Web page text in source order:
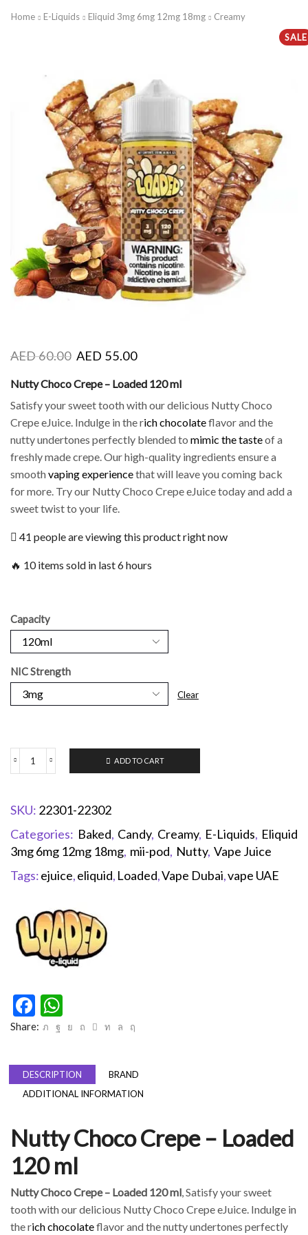
Home E-Liquids Eliquid 3mg 6mg 12mg 18mg
Creamy
SALE
AED60.00 AED 55.00
Nutty Choco Crepe – Loaded 120 ml
Satisfy your sweet tooth with our delicious Nutty Choco
Crepe eJuice. Indulge in the rich chocolateflavor and the
nutty undertones perfectly blended to mimic the tasteof a
freshly made crepe. Our high-quality ingredients ensure a
smoothvaping experiencethat will leave you coming back
for more. Try our Nutty Choco Crepe eJuice today and add a
sweet twist to your life.
41 people are viewing this product right now
🔥 10 items sold in last 6 hours
Capacity
NIC Strength
Clear
ADD TO CART
SKU: 22301-22302
Categories: Baked, Candy, Creamy, E-Liquids, Eliquid
3mg 6mg 12mg 18mg, mii-pod, Nutty, Vape Juice
Tags:ejuice,eliquid, Loaded,Vape Dubai,vape UAE
Facebook
Share:
DESCRIPTION
BRAND
ADDITIONAL INFORMATION
Nutty Choco Crepe – Loaded
120 ml
Nutty Choco Crepe – Loaded 120 ml, Satisfy your sweet
tooth with our delicious Nutty Choco Crepe eJuice. Indulge in
the rich chocolateflavor and the nutty undertones perfectly